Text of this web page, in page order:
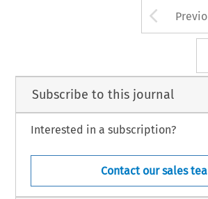
Subscribe to this journal
Interested in a subscription?
Contact our sales